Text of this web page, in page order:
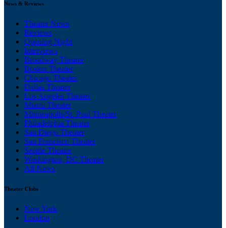
News & Reviews
Theater News
Reviews
Opening Night
Interviews
Broadway Theater
Boston Theater
Chicago Theater
Dallas Theater
Los Angeles Theater
Miami Theater
Minneapolis/St. Paul Theater
Philadelphia Theater
San Diego Theater
San Francisco Theater
Seattle Theater
Washington, DC Theater
All News
Theater Clubs
New York
London